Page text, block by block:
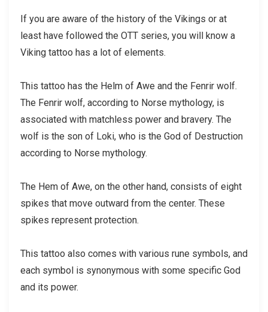
If you are aware of the history of the Vikings or at
least have followed the OTT series, you will know a
Viking tattoo has a lot of elements.
This tattoo has the Helm of Awe and the Fenrir wolf.
The Fenrir wolf, according to Norse mythology, is
associated with matchless power and bravery. The
wolf is the son of Loki, who is the God of Destruction
according to Norse mythology.
The Hem of Awe, on the other hand, consists of eight
spikes that move outward from the center. These
spikes represent protection.
This tattoo also comes with various rune symbols, and
each symbol is synonymous with some specific God
and its power.